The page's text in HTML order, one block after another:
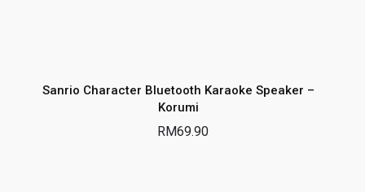
Sanrio Character Bluetooth Karaoke Speaker –
Korumi
RM69.90